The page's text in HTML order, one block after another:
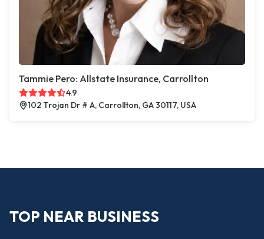
Tammie Pero: Allstate Insurance, Carrollton
4.9
102 Trojan Dr # A, Carrollton, GA 30117, USA
TOP NEAR BUSINESS